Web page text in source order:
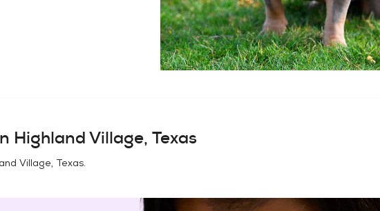
Highland Village, Texas
Village, Texas.